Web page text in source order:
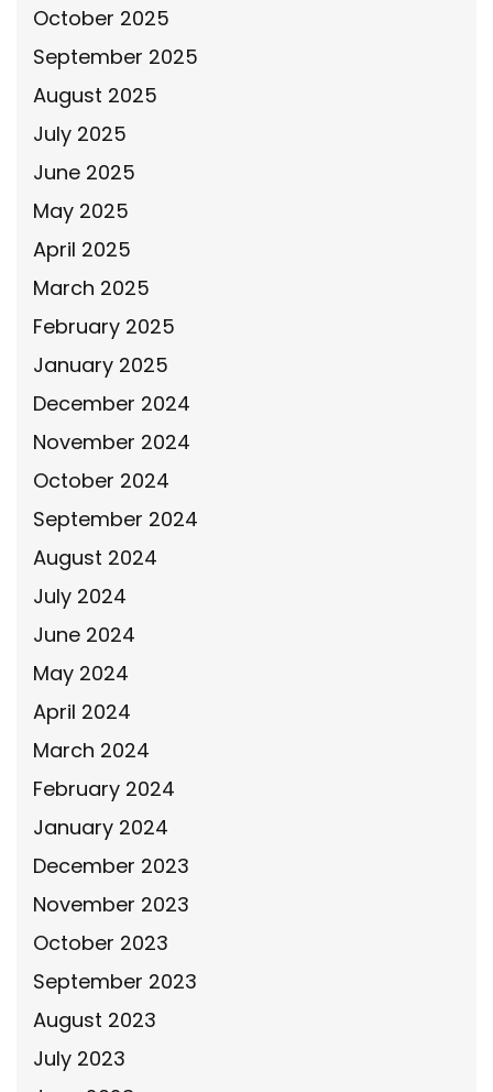
October 2025
September 2025
August 2025
July 2025
June 2025
May 2025
April 2025
March 2025
February 2025
January 2025
December 2024
November 2024
October 2024
September 2024
August 2024
July 2024
June 2024
May 2024
April 2024
March 2024
February 2024
January 2024
December 2023
November 2023
October 2023
September 2023
August 2023
July 2023